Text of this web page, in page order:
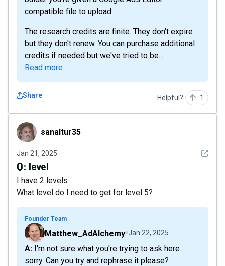
compatible file to upload.
The research credits are finite. They don't expire
but they don't renew. You can purchase additional
credits if needed but we've tried to be...
Read more
Share Helpful? 1
sanaltur35sanaltur35
Jan 21, 2025 See
Q: level
I have 2 levels
What level do I need to get for level 5?
Founder Team
Matthew_AdAlchemy Jan 22, 2025
A: I'm not sure what you're trying to ask here
sorry. Can you try and rephrase it please?